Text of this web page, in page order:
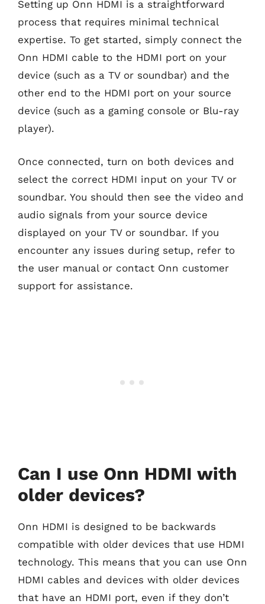
Setting up Onn HDMI is a straightforward
process that requires minimal technical
expertise. To get started, simply connect the
Onn HDMI cable to the HDMI port on your
device (such as a TV or soundbar) and the
other end to the HDMI port on your source
device (such as a gaming console or Blu-ray
player).
Once connected, turn on both devices and
select the correct HDMI input on your TV or
soundbar. You should then see the video and
audio signals from your source device
displayed on your TV or soundbar. If you
encounter any issues during setup, refer to
the user manual or contact Onn customer
support for assistance.
Can I use Onn HDMI with
older devices?
Onn HDMI is designed to be backwards
compatible with older devices that use HDMI
technology. This means that you can use Onn
HDMI cables and devices with older devices
that have an HDMI port, even if they don’t